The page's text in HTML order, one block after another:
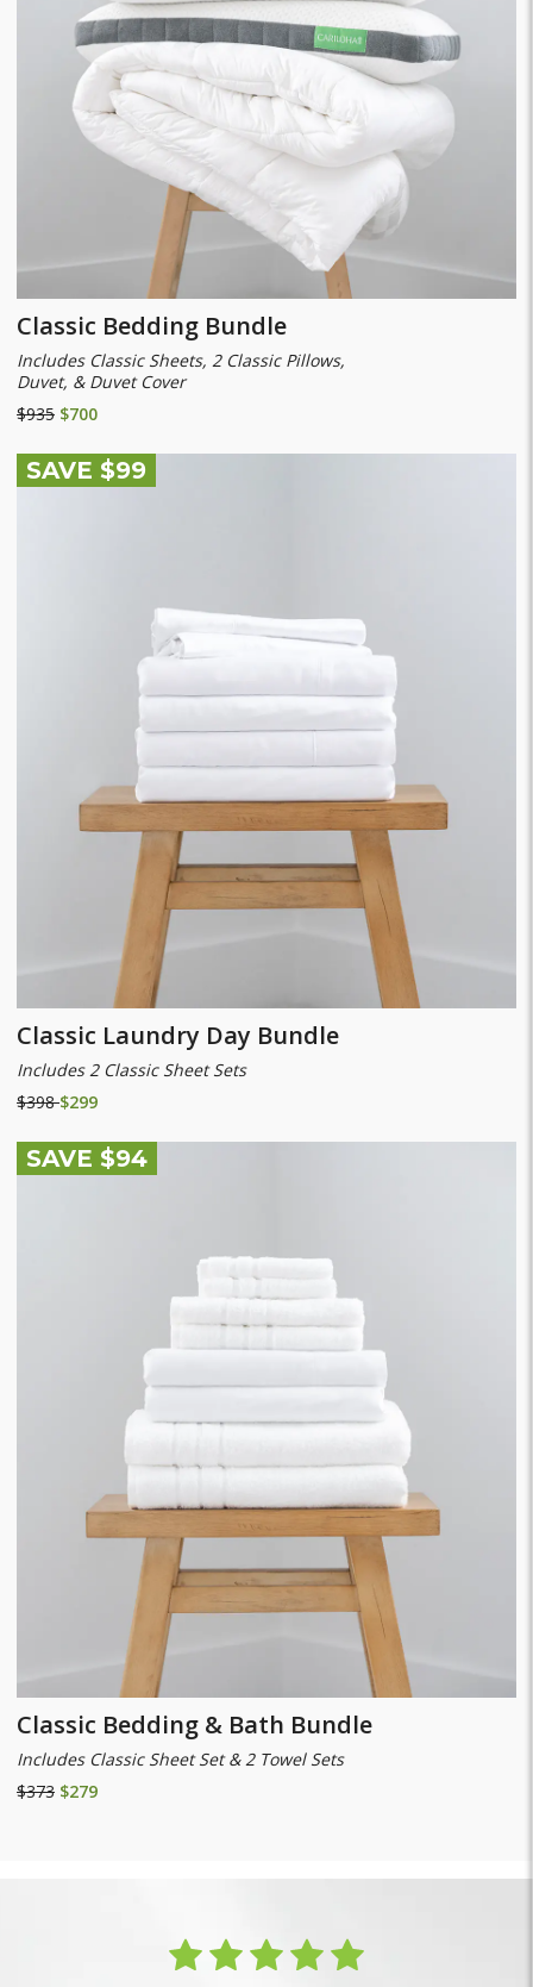
Classic Bedding Bundle
Includes Classic Sheets, 2 Classic Pillows,
Duvet, & Duvet Cover
$935 $700
SAVE $99
Classic Laundry Day Bundle
Includes 2 Classic Sheet Sets
$398$299
SAVE $94
Classic Bedding & Bath Bundle
Includes Classic Sheet Set & 2 Towel Sets
$373 $279